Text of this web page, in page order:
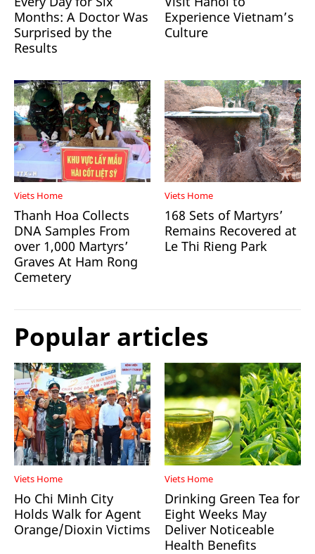
Months: A Doctor Was
Surprised by the
Results
Experience Vietnam’s
Culture
Viets Home
Thanh Hoa Collects
DNA Samples From
over 1,000 Martyrs’
Graves At Ham Rong
Cemetery
Viets Home
168 Sets of Martyrs’
Remains Recovered at
Le Thi Rieng Park
Popular articles
Viets Home
Ho Chi Minh City
Holds Walk for Agent
Orange/Dioxin Victims
Viets Home
Drinking Green Tea for
Eight Weeks May
Deliver Noticeable
Health Benefits